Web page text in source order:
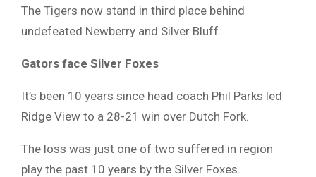
The Tigers now stand in third place behind
undefeated Newberry and Silver Bluff.
Gators face Silver Foxes
It’s been 10 years since head coach Phil Parks led
Ridge View to a 28-21 win over Dutch Fork.
The loss was just one of two suffered in region
play the past 10 years by the Silver Foxes.